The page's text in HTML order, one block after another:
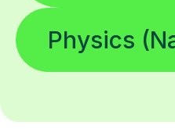
Physics